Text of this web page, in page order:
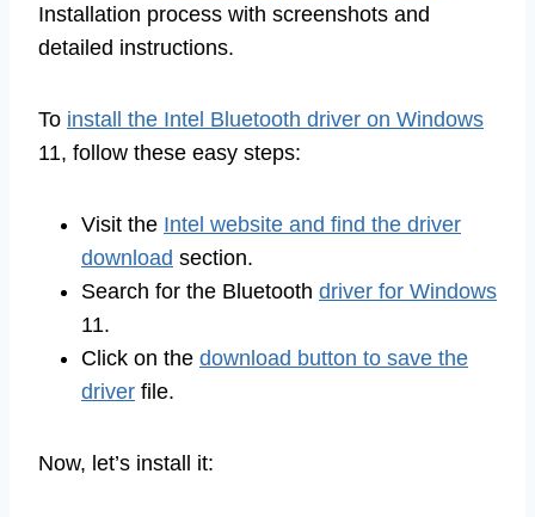
Installation process with screenshots and
detailed instructions.
To install the Intel Bluetooth driver on Windows
11, follow these easy steps:
Visit the Intel website and find the driver
download section.
Search for the Bluetooth driver for Windows
11.
Click on the download button to save the
driver file.
Now, let’s install it: